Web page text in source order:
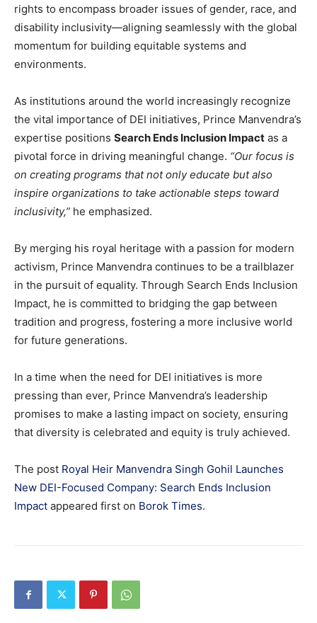
rights to encompass broader issues of gender, race, and
disability inclusivity—aligning seamlessly with the global
momentum for building equitable systems and
environments.
As institutions around the world increasingly recognize
the vital importance of DEI initiatives, Prince Manvendra’s
expertise positions Search Ends Inclusion Impact as a
pivotal force in driving meaningful change. “Our focus is
on creating programs that not only educate but also
inspire organizations to take actionable steps toward
inclusivity,” he emphasized.
By merging his royal heritage with a passion for modern
activism, Prince Manvendra continues to be a trailblazer
in the pursuit of equality. Through Search Ends Inclusion
Impact, he is committed to bridging the gap between
tradition and progress, fostering a more inclusive world
for future generations.
In a time when the need for DEI initiatives is more
pressing than ever, Prince Manvendra’s leadership
promises to make a lasting impact on society, ensuring
that diversity is celebrated and equity is truly achieved.
The post Royal Heir Manvendra Singh Gohil Launches
New DEI-Focused Company: Search Ends Inclusion
Impact appeared first on Borok Times.